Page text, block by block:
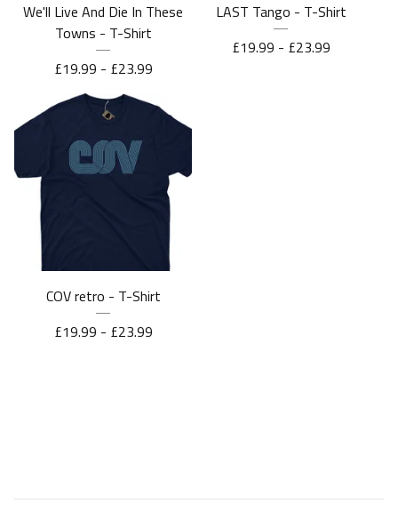
We'll Live And Die In These
Towns - T-Shirt
£19.99 - £23.99
LAST Tango - T-Shirt
£19.99 - £23.99
COV retro - T-Shirt
£19.99 - £23.99